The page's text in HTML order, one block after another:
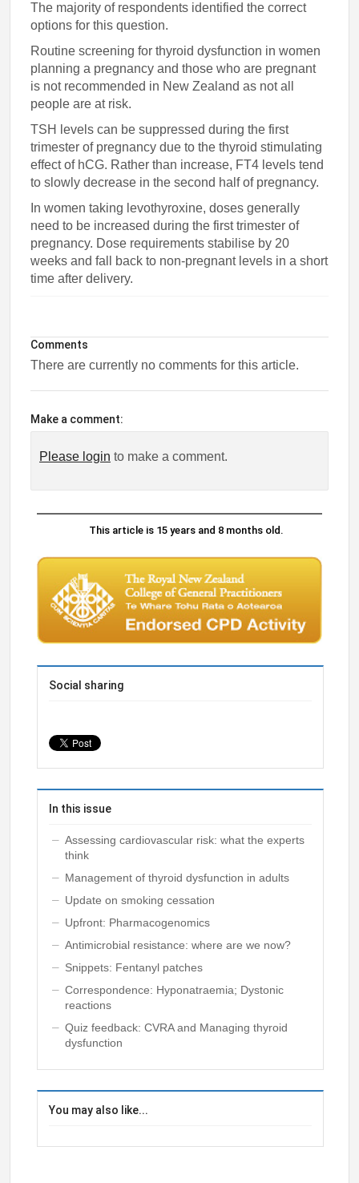
The majority of respondents identified the correct
options for this question.
Routine screening for thyroid dysfunction in women
planning a pregnancy and those who are pregnant
is not recommended in New Zealand as not all
people are at risk.
TSH levels can be suppressed during the first
trimester of pregnancy due to the thyroid stimulating
effect of hCG. Rather than increase, FT4 levels tend
to slowly decrease in the second half of pregnancy.
In women taking levothyroxine, doses generally
need to be increased during the first trimester of
pregnancy. Dose requirements stabilise by 20
weeks and fall back to non-pregnant levels in a short
time after delivery.
Comments
There are currently no comments for this article.
Make a comment:
Please login to make a comment.
This article is 15 years and 8 months old.
Social sharing
In this issue
Assessing cardiovascular risk: what the experts
think
Management of thyroid dysfunction in adults
Update on smoking cessation
Upfront: Pharmacogenomics
Antimicrobial resistance: where are we now?
Snippets: Fentanyl patches
Correspondence: Hyponatraemia; Dystonic
reactions
Quiz feedback: CVRA and Managing thyroid
dysfunction
You may also like...